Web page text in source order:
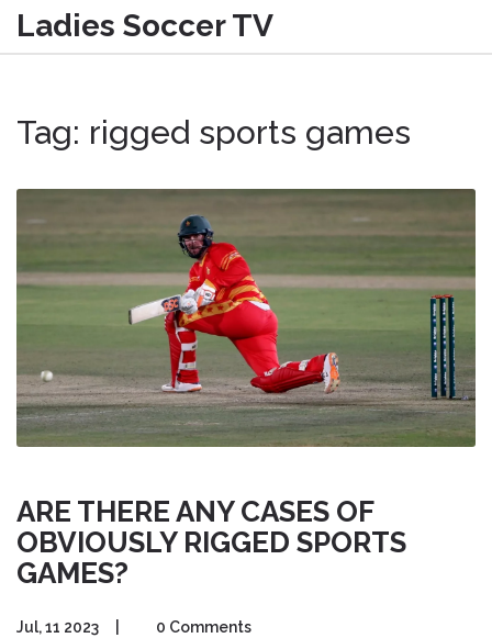
Ladies Soccer TV
Tag: rigged sports games
ARE THERE ANY CASES OF
OBVIOUSLY RIGGED SPORTS
GAMES?
Jul, 11 2023 0 Comments